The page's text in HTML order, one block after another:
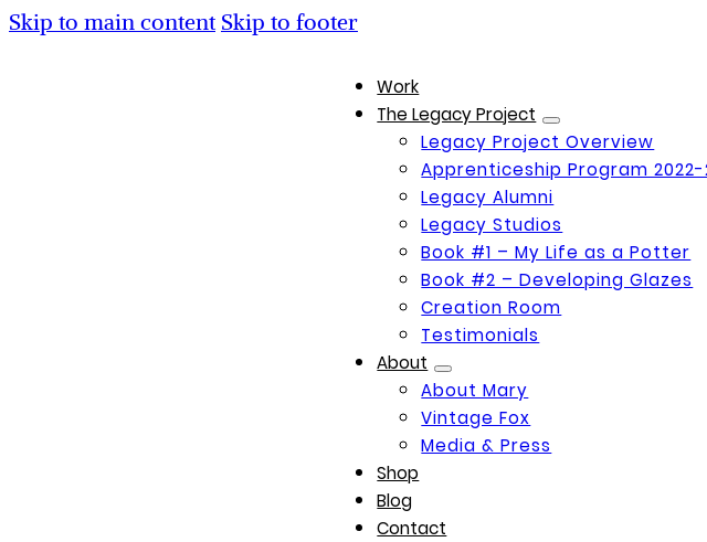
Skip to main content Skip to footer
Work
The Legacy Project
Legacy Project Overview
Apprenticeship Program 2022-
Legacy Alumni
Legacy Studios
Book #1 – My Life as a Potter
Book #2 – Developing Glazes
Creation Room
Testimonials
About
About Mary
Vintage Fox
Media & Press
Shop
Blog
Contact